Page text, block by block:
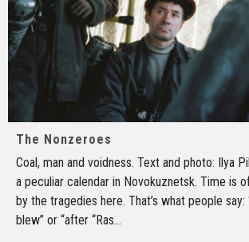
The Nonzeroes
Coal, man and voidness. Text and photo: Ilya
a peculiar calendar in Novokuznetsk. Time is
by the tragedies here. That’s what people say:
blew” or “after “Ras...